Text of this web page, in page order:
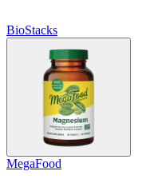
BioStacks
MegaFood